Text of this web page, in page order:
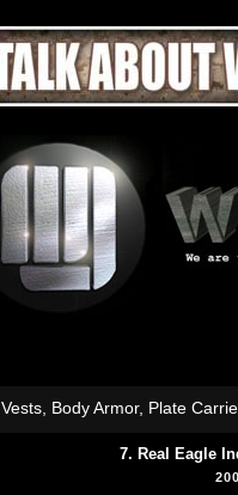
Vests, Body Armor, Plate
7. Real Eagle